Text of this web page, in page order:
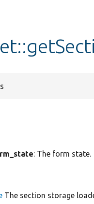
: The form state.
The section storage